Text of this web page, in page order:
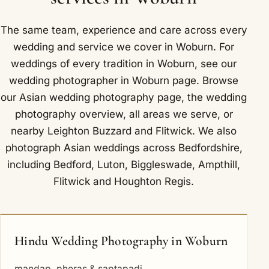
we often use the parkland and deer park of the
open grassland.
The same team, experience and care across every
wedding and service we cover in Woburn. For
weddings of every tradition in Woburn, see our
wedding photographer in Woburn page. Browse
our Asian wedding photography page, thewedding
photography overview, all areas we serve, or
nearby Leighton Buzzard and Flitwick. We also
photograph Asian weddings across Bedfordshire,
including Bedford, Luton, Biggleswade, Ampthill,
Flitwick and Houghton Regis.
Hindu Wedding Photography in Woburn